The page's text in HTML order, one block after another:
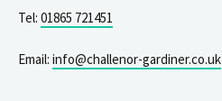
Tel: 01865 721451
Email: info@challenor-gardiner.co.uk